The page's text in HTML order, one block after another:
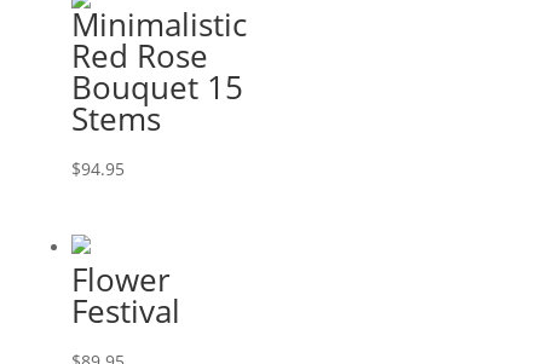
Minimalistic
Red Rose
Bouquet 15
Stems
$94.95
Flower
Festival